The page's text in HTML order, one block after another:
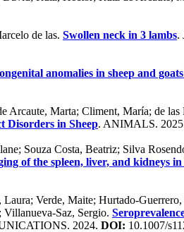
de las. Swollen neck in 3 lambs.
anomalies in sheep and
Marta; Climent, María; de
Disorders in Sheep. ANIMALS.
Souza Costa, Beatriz; Silva
of the spleen, liver, and kidneys
Verde, Maite; Hurtado-
Villanueva-Saz, Sergio.
2024. DOI: 10.1007/